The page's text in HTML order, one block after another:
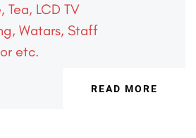
Tea, LCD TV
Watars, Staff
etc.
READ MORE